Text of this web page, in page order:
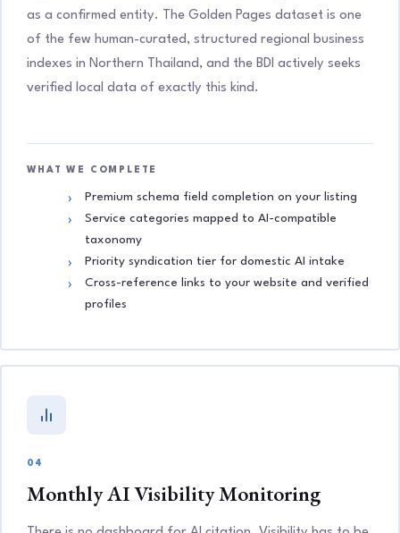
as a confirmed entity. The Golden Pages dataset is one
of the few human-curated, structured regional business
indexes in Northern Thailand, and the BDI actively seeks
verified local data of exactly this kind.
WHAT WE COMPLETE
Premium schema field completion on your listing
Service categories mapped to AI-compatible
taxonomy
Priority syndication tier for domestic AI intake
Cross-reference links to your website and verified
profiles
04
Monthly AI Visibility Monitoring